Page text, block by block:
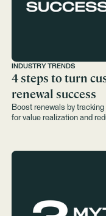
INDUSTRY TRENDS
4 steps to turn
renewal success
Boost renewals by
for value realization and